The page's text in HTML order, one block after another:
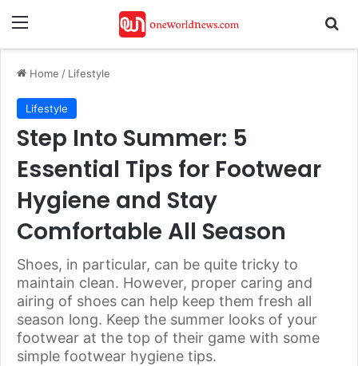
Menu
Home / Lifestyle
Lifestyle
Step Into Summer: 5
Essential Tips for Footwear
Hygiene and Stay
Comfortable All Season
Shoes, in particular, can be quite tricky to
maintain clean. However, proper caring and
airing of shoes can help keep them fresh all
season long. Keep the summer looks of your
footwear at the top of their game with some
simple footwear hygiene tips.